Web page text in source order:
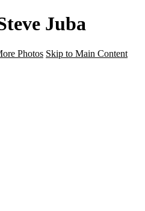
Juba
Photos Skip to Main Content